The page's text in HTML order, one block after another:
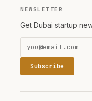
NEWSLETTER
Get Dubai startup
Subscribe